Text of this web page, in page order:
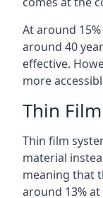
At around
around 40
effective.
more
Thin
Thin film
material
meaning that
around 13%